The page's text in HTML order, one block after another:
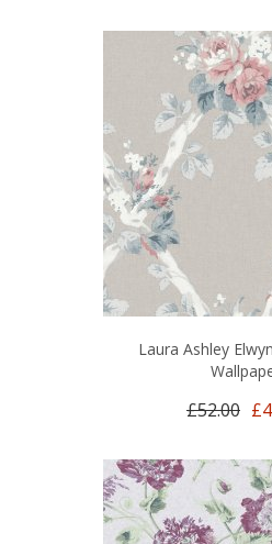
Laura Ashley
£52.00